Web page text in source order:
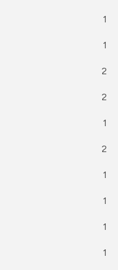
1
1
2
2
1
2
1
1
1
1